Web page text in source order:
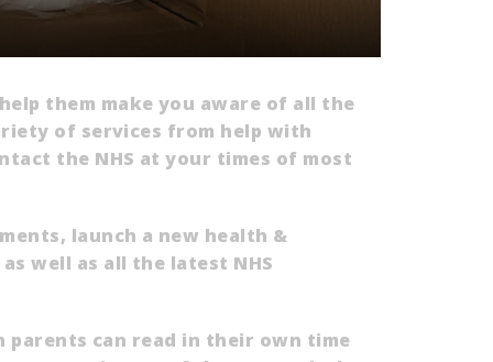
them make you aware of all the
of services from help with
the NHS at your times of most
launch a new health &
well as all the latest NHS
parents can read in their own time